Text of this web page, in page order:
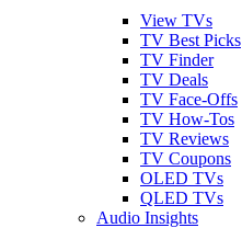
View TVs
TV Best Picks
TV Finder
TV Deals
TV Face-Offs
TV How-Tos
TV Reviews
TV Coupons
OLED TVs
QLED TVs
Audio Insights